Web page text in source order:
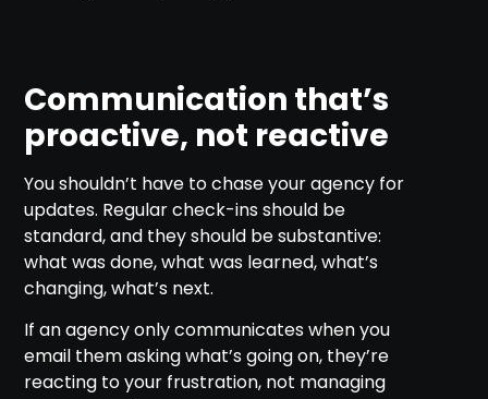
Communication that’s
proactive, not reactive
You shouldn’t have to chase your agency for
updates. Regular check-ins should be
standard, and they should be substantive:
what was done, what was learned, what’s
changing, what’s next.
If an agency only communicates when you
email them asking what’s going on, they’re
reacting to your frustration, not managing